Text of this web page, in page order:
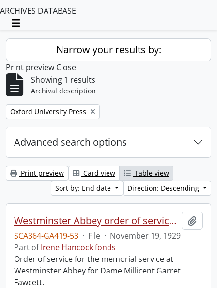
ARCHIVES DATABASE
Toggle navigation
Narrow your results by:
Print preview Close
Showing 1 results
Archival description
Remove filter:
Oxford University Press
Advanced search options
Print preview Card view
Table view
Sort by: End date
Direction: Descending
Westminster Abbey order of service in grateful memory of Millicent Garret Fawcett.
SCA364-GA419-53 · File · November 19, 1929
Part ofIrene Hancock fonds
Order of service for the memorial service at
Westminster Abbey for Dame Millicent Garret
Fawcett.